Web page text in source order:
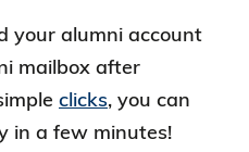
your alumni account
mailbox after
clicks, you can
in a few minutes!